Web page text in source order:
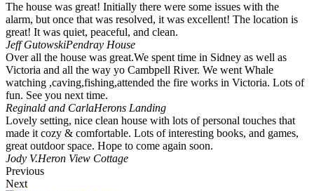
The house was great! Initially there were some issues with the
alarm, but once that was resolved, it was excellent! The location is
great! It was quiet, peaceful, and clean.
Jeff GutowskiPendray House
Over all the house was great.We spent time in Sidney as well as
Victoria and all the way yo Cambpell River. We went Whale
watching ,caving,fishing,attended the fire works in Victoria. Lots of
fun. See you next time.
Reginald and CarlaHerons Landing
Lovely setting, nice clean house with lots of personal touches that
made it cozy & comfortable. Lots of interesting books, and games,
great outdoor space. Hope to come again soon.
Jody V.Heron View Cottage
Previous
Next